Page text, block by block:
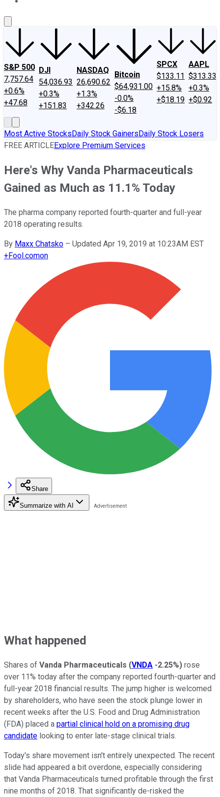
S&P 500
7,757.64
+0.6%
+47.68
DJI
54,036.93
+0.3%
+151.83
NASDAQ
26,690.62
+1.3%
+342.26
Bitcoin
$64,931.00
-0.0%
-$6.18
SPCX
$133.11
+15.8%
+$18.19
AAPL
$313.33
+0.3%
+$0.92
Most Active StocksDaily Stock GainersDaily Stock Losers
FREE ARTICLEExplore Premium Services
Here's Why Vanda Pharmaceuticals
Gained as Much as 11.1% Today
The pharma company reported fourth-quarter and full-year
2018 operating results.
By Maxx Chatsko – Updated Apr 19, 2019 at 10:23AM EST
+Fool.comon
Share
Summarize with AI
What happened
Shares of Vanda Pharmaceuticals (VNDA -2.25%) rose
over 11% today after the company reported fourth-quarter and
full-year 2018 financial results. The jump higher is welcomed
by shareholders, who have seen the stock plunge lower in
recent weeks after the U.S. Food and Drug Administration
(FDA) placed a partial clinical hold on a promising drug
candidate looking to enter late-stage clinical trials.
Today's share movement isn't entirely unexpected. The recent
slide had appeared a bit overdone, especially considering
that Vanda Pharmaceuticals turned profitable through the first
nine months of 2018. That significantly de-risked the